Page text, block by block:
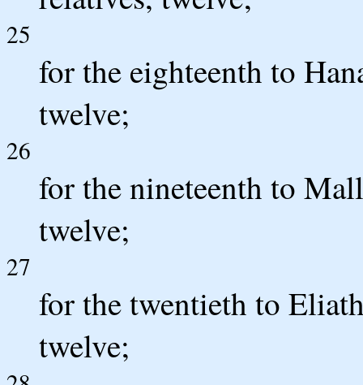
25
for the eighteenth to
twelve;
26
for the nineteenth to
twelve;
27
for the twentieth to
twelve;